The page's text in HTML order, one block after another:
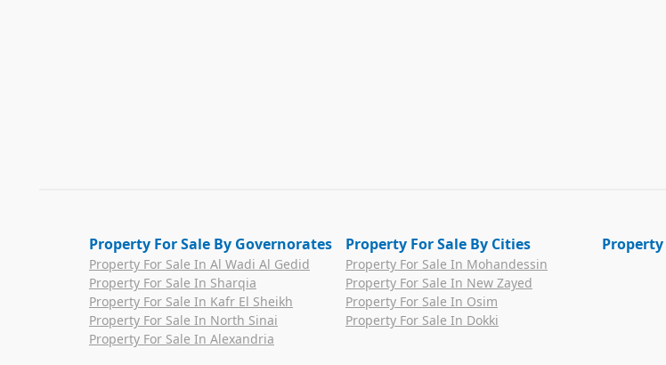
Property For Sale By Governorates
Property For Sale In Al Wadi Al Gedid
Property For Sale In Sharqia
Property For Sale In Kafr El Sheikh
Property For Sale In North Sinai
Property For Sale In Alexandria
Property For Sale By Cities
Property For Sale In Mohandessin
Property For Sale In New Zayed
Property For Sale In Osim
Property For Sale In Dokki